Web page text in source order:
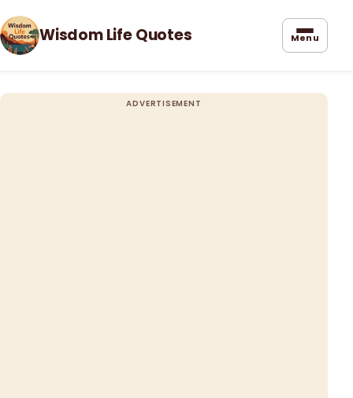
Wisdom Life Quotes Menu